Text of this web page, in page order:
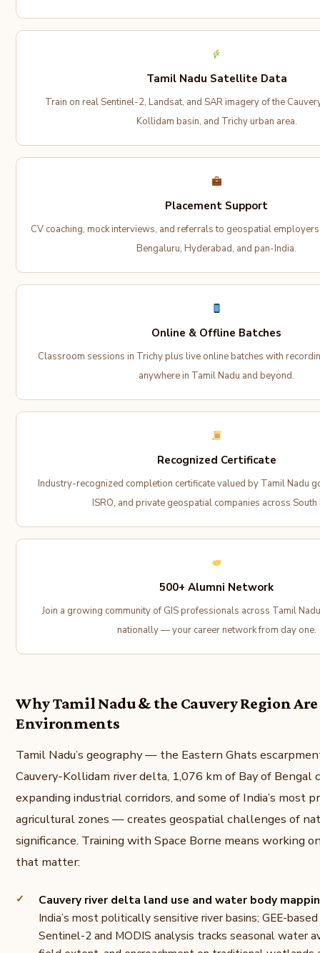
Tamil Nadu Satellite Data
Train on real Sentinel-2, Landsat, and SAR imagery of the
Kollidam basin, and Trichy urban area.
Placement Support
CV coaching, mock interviews, and referrals to geospatial
Bengaluru, Hyderabad, and pan-India.
Online & Offline Batches
Classroom sessions in Trichy plus live online batches with
anywhere in Tamil Nadu and beyond.
Recognized Certificate
Industry-recognized completion certificate valued by Tamil Nadu
ISRO, and private geospatial companies across South
500+ Alumni Network
Join a growing community of GIS professionals across Tamil
nationally — your career network from day one.
Why Tamil Nadu & the Cauvery Region
Environments
Tamil Nadu’s geography — the Eastern Ghats
Cauvery-Kollidam river delta, 1,076 km of Bay of Bengal
expanding industrial corridors, and some of India’s most
agricultural zones — creates geospatial challenges of
significance. Training with Space Borne means working
that matter:
Cauvery river delta land use and water body
India’s most politically sensitive river basins; GEE-
Sentinel-2 and MODIS analysis tracks seasonal water